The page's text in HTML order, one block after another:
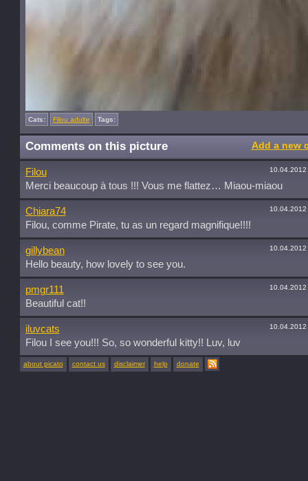
Cats: Filou adulte Tags:
Comments on this picture Add a new
Filou 10.04.2012
Merci beaucoup à tous !!! Vous me flattez… Miaou-miaou
Chiara74 10.04.2012
Filou, comme Pirate, tu as un regard magnifique!!!!
gillybean 10.04.2012
Hello beauty, how lovely to see you.
pmgr111 10.04.2012
Beautiful cat!!
iluvcats 10.04.2012
Filou I see you!!! So, so wonderful kitty!! Luv, luv
about picato contact us disclaimer help donate